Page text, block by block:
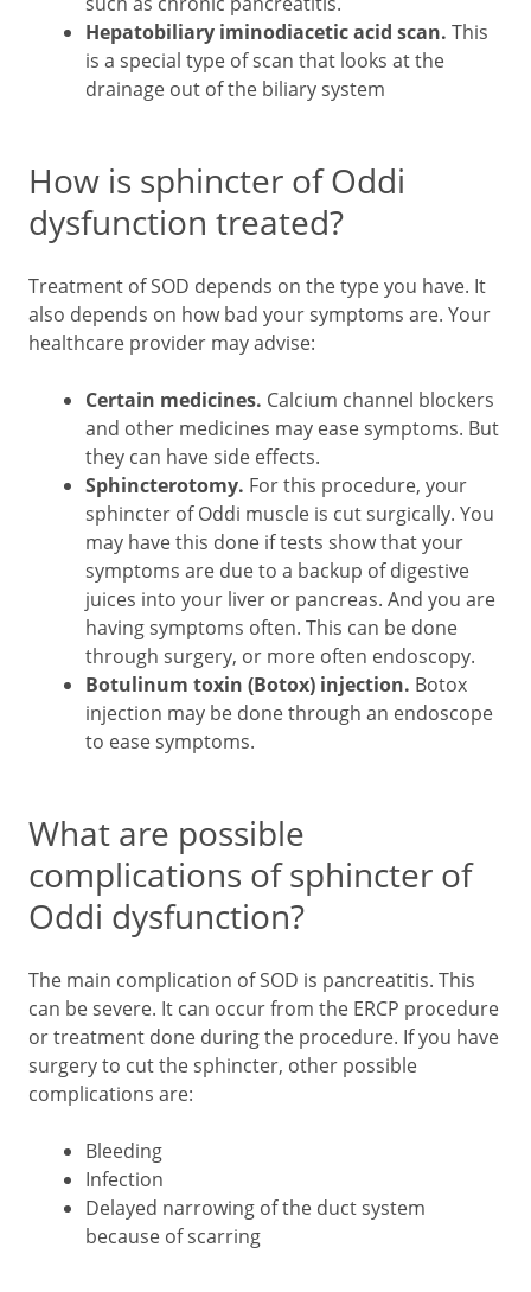
Hepatobiliary iminodiacetic acid scan. This
is a special type of scan that looks at the
drainage out of the biliary system
How is sphincter of Oddi
dysfunction treated?
Treatment of SOD depends on the type you have. It
also depends on how bad your symptoms are. Your
healthcare provider may advise:
Certain medicines. Calcium channel blockers
and other medicines may ease symptoms. But
they can have side effects.
Sphincterotomy. For this procedure, your
sphincter of Oddi muscle is cut surgically. You
may have this done if tests show that your
symptoms are due to a backup of digestive
juices into your liver or pancreas. And you are
having symptoms often. This can be done
through surgery, or more often endoscopy.
Botulinum toxin (Botox) injection. Botox
injection may be done through an endoscope
to ease symptoms.
What are possible
complications of sphincter of
Oddi dysfunction?
The main complication of SOD is pancreatitis. This
can be severe. It can occur from the ERCP procedure
or treatment done during the procedure. If you have
surgery to cut the sphincter, other possible
complications are:
Bleeding
Infection
Delayed narrowing of the duct system
because of scarring